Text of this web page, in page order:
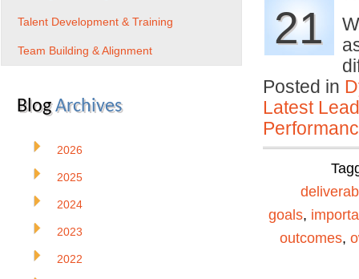
21
Posted in
Latest
goals,
outcomes,
Talent Development & Training
Team Building & Alignment
BlogArchives
2026
2025
2024
2023
2022